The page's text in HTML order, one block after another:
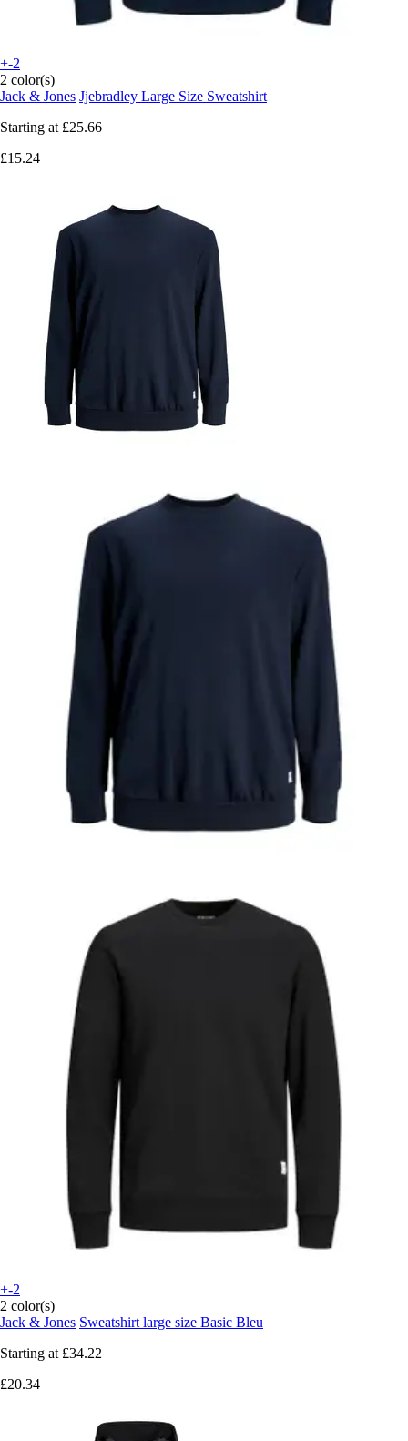
+-2
2 color(s)
Jack & Jones Jjebradley Large Size Sweatshirt
Starting at £25.66
£15.24
+-2
2 color(s)
Jack & Jones Sweatshirt large size Basic Bleu
Starting at £34.22
£20.34